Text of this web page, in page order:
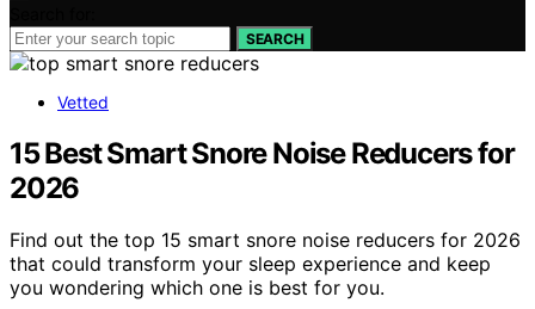
SEARCH
Vetted
15 Best Smart Snore Noise Reducers for
2026
Find out the top 15 smart snore noise reducers for 2026
that could transform your sleep experience and keep
you wondering which one is best for you.